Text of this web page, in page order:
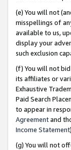
(e) You will not
misspellings of
available to us,
display your
such exclusion
(f) You will not
its affiliates or
Exhaustive
Paid Search
to appear in
Agreementand
Income Statement
(g) You will not